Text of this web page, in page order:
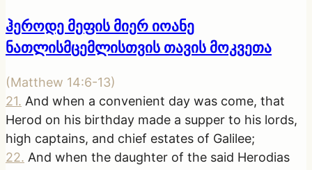
ჰეროდე მეფის მიერ იოანე
ნათლისმცემლისთვის თავის მოკვეთა
(Matthew 14:6-13)
21. And when a convenient day was come, that
Herod on his birthday made a supper to his lords,
high captains, and chief estates of Galilee;
22. And when the daughter of the said Herodias